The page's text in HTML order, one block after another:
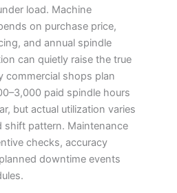
load. Machine
on purchase price,
and annual spindle
can quietly raise the true
commercial shops plan
paid spindle hours
but actual utilization varies
shift pattern. Maintenance
checks, accuracy
downtime events